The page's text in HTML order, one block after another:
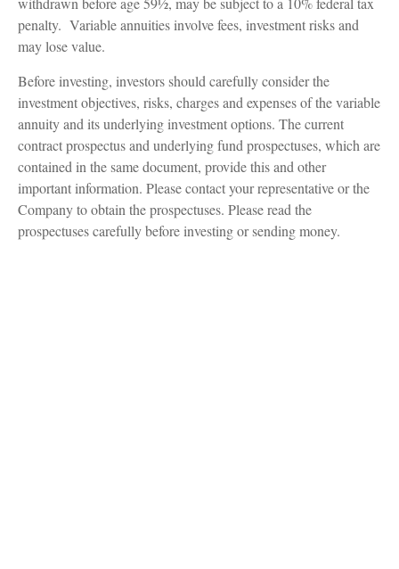
penalty. Variable annuities involve fees, investment risks and
may lose value.
Before investing, investors should carefully consider the
investment objectives, risks, charges and expenses of the variable
annuity and its underlying investment options. The current
contract prospectus and underlying fund prospectuses, which are
contained in the same document, provide this and other
important information. Please contact your representative or the
Company to obtain the prospectuses. Please read the
prospectuses carefully before investing or sending money.